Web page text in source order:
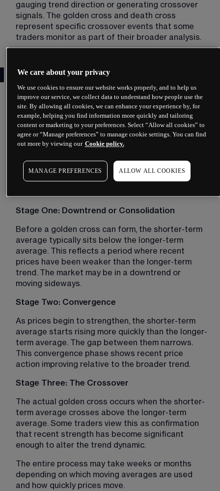
gauging trend direction or generating crossover
signals. The golden cross and death cross
represent specific crossover events that some
traders monitor as part of their broader analysis.
How a golden cross forms
A golden cross does not appear suddenly. It
develops through a sequence of price movements
that shift the relationship between two moving
averages. Understanding this progression helps
you recognise what market conditions typically
precede the crossover.
The three stages of a golden
Stage One: Downtrend or Consolidation
Before a golden cross can form, the shorter-term
average typically sits below the longer-term
average. This reflects a period where recent
prices have been weaker than the longer-term
trend. The market may be in a downtrend or
moving sideways.
Stage Two: Convergence
As prices begin to strengthen, the shorter-term
average starts rising more quickly than the longer-
term average. The gap between them narrows.
This convergence phase shows recent price
action improving relative to the broader trend.
Stage Three: The Crossover
The actual golden cross occurs when the shorter-
term average crosses above the longer-term
average. Some traders view this as confirmation
that recent strength has become significant
enough to alter the trend dynamic.
The entire process may take weeks or months
depending on which moving averages are used
and how quickly prices move.
We care about your privacy
We use cookies to ensure our website works properly, and to help us
improve our service, we collect data to understand how people use the
site. By allowing all cookies, we can enhance your experience by, for
example, helping you find information more quickly and tailoring
content or marketing to your preferences. Select “Allow all cookies” to
agree or “Manage preferences” to manage cookie settings. You can find
out more by viewing our Cookie policy.
MANAGE PREFERENCES ALLOW ALL COOKIES